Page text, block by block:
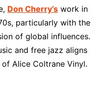
Don Cherry’swork in
particularly with the
of global influences.
and free jazz aligns
Alice Coltrane Vinyl.